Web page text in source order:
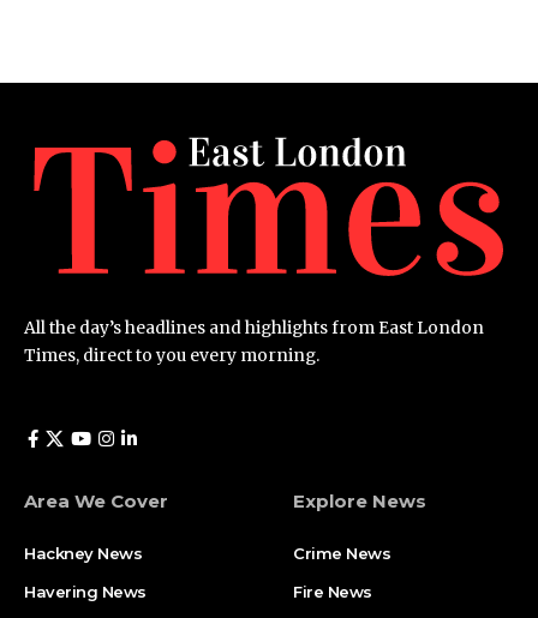
All the day’s headlines and highlights from East London
Times, direct to you every morning.
Area We Cover
Hackney News
Havering News
Explore News
Crime News​
Fire News